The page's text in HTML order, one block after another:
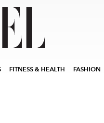
FITNESS & HEALTH FASHION